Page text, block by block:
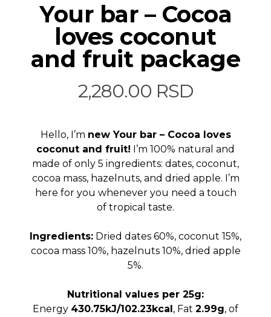
Your bar – Cocoa
loves coconut
and fruit package
2,280.00 RSD
Hello, I’m new Your bar – Cocoa loves
coconut and fruit! I’m 100% natural and
made of only 5 ingredients: dates, coconut,
cocoa mass, hazelnuts, and dried apple. I’m
here for you whenever you need a touch
of tropical taste.
Ingredients: Dried dates 60%, coconut 15%,
cocoa mass 10%, hazelnuts 10%, dried apple
5%.
Nutritional values per 25g:
Energy 430.75kJ/102.23kcal , Fat 2.99g, of